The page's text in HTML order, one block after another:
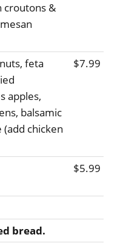
croutons &
feta
apples,
balsamic
chicken
$7.99
$5.99
bread.